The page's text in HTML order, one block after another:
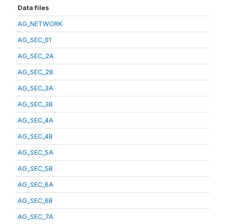
Data files
AG_NETWORK
AG_SEC_01
AG_SEC_2A
AG_SEC_2B
AG_SEC_3A
AG_SEC_3B
AG_SEC_4A
AG_SEC_4B
AG_SEC_5A
AG_SEC_5B
AG_SEC_6A
AG_SEC_6B
AG_SEC_7A